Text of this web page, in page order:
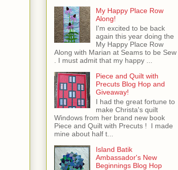
My Happy Place Row
Along!
I'm excited to be back
again this year doing the
My Happy Place Row
Along with Marian at Seams to be Sew
. I must admit that my happy ...
Piece and Quilt with
Precuts Blog Hop and
Giveaway!
I had the great fortune to
make Christa's quilt
Windows from her brand new book
Piece and Quilt with Precuts ! I made
mine about half t...
Island Batik
Ambassador's New
Beginnings Blog Hop